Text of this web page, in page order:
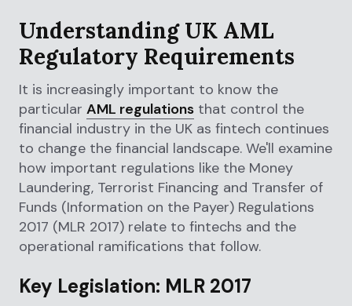
Understanding UK AML
Regulatory Requirements
It is increasingly important to know the
particular AML regulations that control the
financial industry in the UK as fintech continues
to change the financial landscape. We'll examine
how important regulations like the Money
Laundering, Terrorist Financing and Transfer of
Funds (Information on the Payer) Regulations
2017 (MLR 2017) relate to fintechs and the
operational ramifications that follow.
Key Legislation: MLR 2017